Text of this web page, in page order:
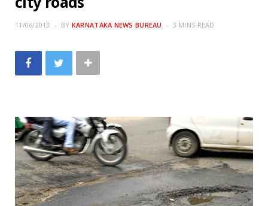
11/06/2013 BY KARNATAKA NEWS BUREAU 3 MINS READ